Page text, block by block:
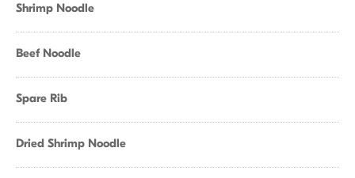
Shrimp Noodle
Beef Noodle
Spare Rib
Dried Shrimp Noodle